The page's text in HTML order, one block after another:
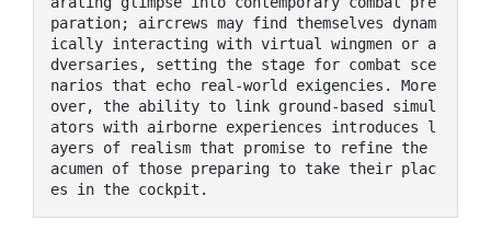
paration; aircrews may find themselves dynam
ically interacting with virtual wingmen or a
dversaries, setting the stage for combat sce
narios that echo real-world exigencies. More
over, the ability to link ground-based simul
ators with airborne experiences introduces l
ayers of realism that promise to refine the
acumen of those preparing to take their plac
es in the cockpit.